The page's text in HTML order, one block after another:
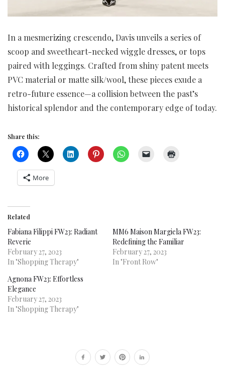
In a mesmerizing crescendo, Davis unveils a series of
scoop and sweetheart-necked wiggle dresses, or tops
paired with leggings. Crafted from shiny patent meets
PVC material or matte silk/wool, these pieces exude a
retro-future essence—a collision between the past’s
historical splendor and the contemporary edge of today.
Share this:
More
Related
Fabiana Filippi FW23: Radiant
Reverie
February 27, 2023
In "Shopping Therapy"
MM6 Maison Margiela FW23:
Redefining the Familiar
February 27, 2023
In "Front Row"
Agnona FW23: Effortless
Elegance
February 27, 2023
In "Shopping Therapy"